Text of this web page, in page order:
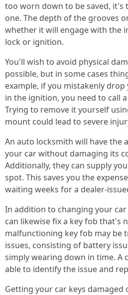
too worn down to be saved, it's
one. The depth of the grooves
whether it will engage with the
lock or ignition.
You'll wish to avoid physical
possible, but in some cases
example, if you mistakenly
in the ignition, you need to call
Trying to remove it yourself
mount could lead to severe
An auto locksmith will have the
your car without damaging its
Additionally, they can supply
spot. This saves you the
waiting weeks for a dealer-
In addition to changing your
can likewise fix a key fob that's
malfunctioning key fob may be
issues, consisting of battery
simply wearing down in time. A
able to identify the issue and
Getting your car keys